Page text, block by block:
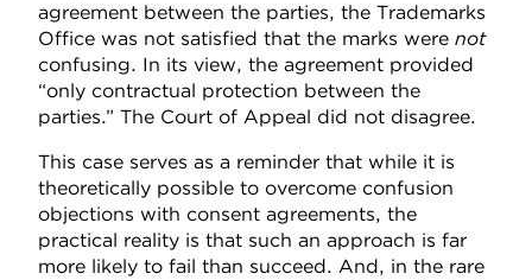
agreement between the parties, the Trademarks
Office was not satisfied that the marks were not
confusing. In its view, the agreement provided
“only contractual protection between the
parties.” The Court of Appeal did not disagree.
This case serves as a reminder that while it is
theoretically possible to overcome confusion
objections with consent agreements, the
practical reality is that such an approach is far
more likely to fail than succeed. And, in the rare